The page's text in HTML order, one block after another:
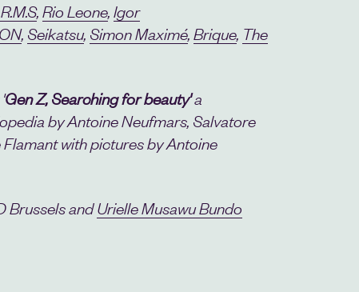
, Rio Leone, Igor
, Seikatsu, Simon Maximé, Brique, The
Gen Z, Searching for beauty'a
by Antoine Neufmars, Salvatore
with pictures by Antoine
Brussels andUrielle Musawu Bundo